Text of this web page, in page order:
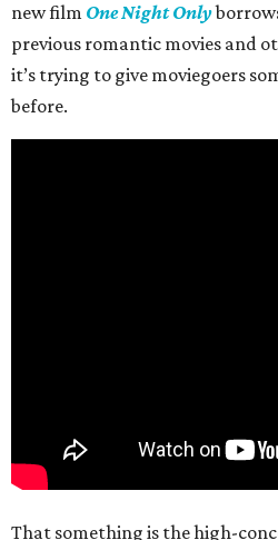
new film One Night Only
previous romantic movies and
it’s trying to give moviegoers
before.
That something is the high-